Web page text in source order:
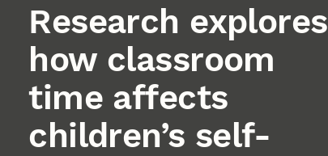
Research explores
how classroom
time affects
children’s self-